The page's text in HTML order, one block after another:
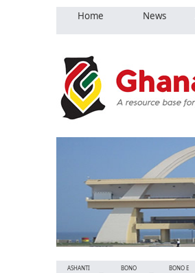
Home News
ASHANTI BONO BONO E